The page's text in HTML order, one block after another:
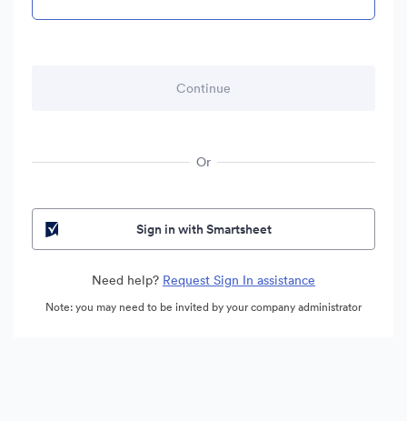
Or
Sign in with Smartsheet
Need help? Request Sign In assistance
Note: you may need to be invited by your company administrator